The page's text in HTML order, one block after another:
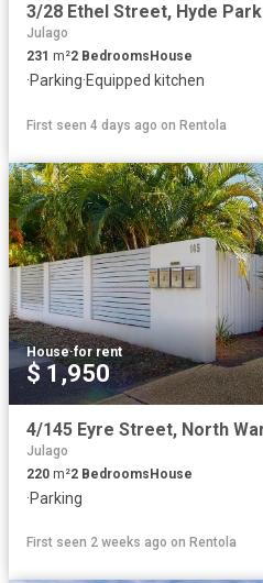
3/28 Ethel Street, Hyde Park
Julago
231 m²2 Bedrooms House
·Parking·Equipped kitchen
First seen 4 days ago on Rentola
House·for rent
$ 1,950
Julago
220 m²2 BedroomsHouse
·Parking
First seen 2 weeks ago on Rentola